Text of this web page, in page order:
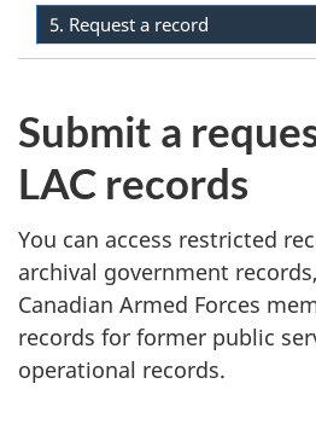
5. Request a record
Submit a
LAC records
You can access restricted
archival government
Canadian Armed Forces
records for former public
operational records.